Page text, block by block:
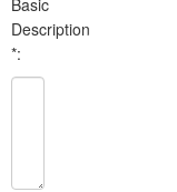
Basic
Description
*: